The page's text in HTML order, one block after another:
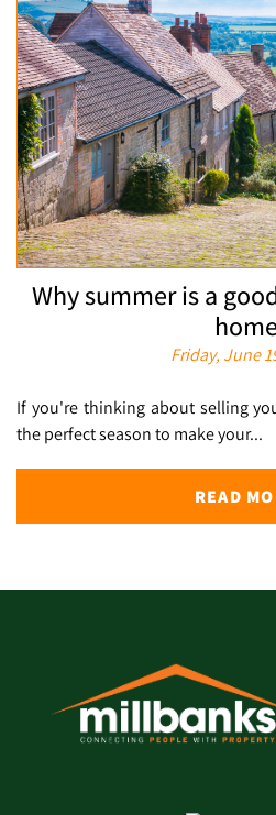
Why summer is a
home
Friday, June
If you're thinking about selling
the perfect season to make your...
READ